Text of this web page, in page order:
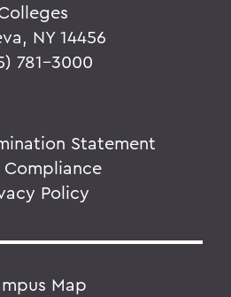
NY 14456
781-3000
Statement
Compliance
Policy
Map